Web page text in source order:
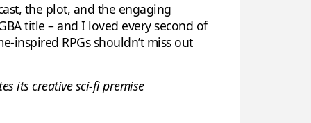
the plot, and the engaging
title – and I loved every second of
inspired RPGs shouldn’t miss out
its creative sci-fi premise